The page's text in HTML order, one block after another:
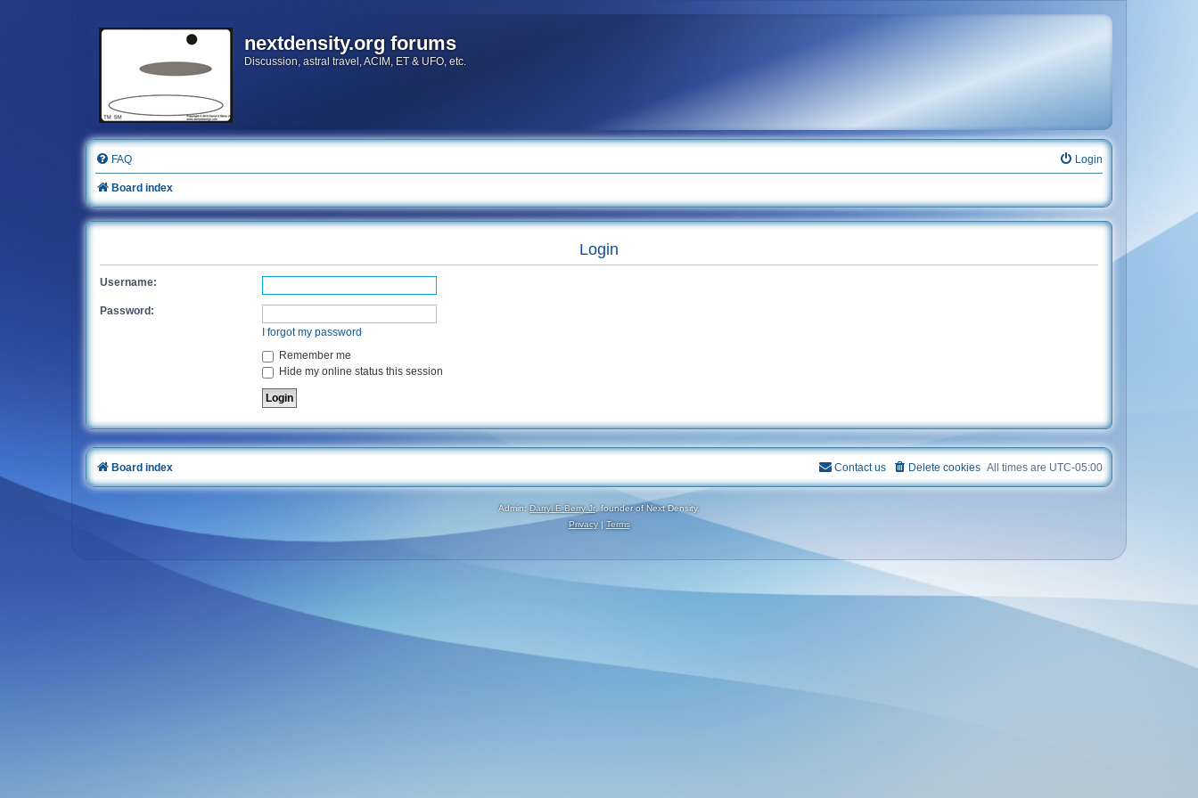
nextdensity.org forums
Discussion, astral travel, ACIM, ET & UFO, etc.
FAQ Login
Board index
Login
Username:
Password:
I forgot my password
Remember me
Hide my online status this session
Board index All times are UTC-05:00
Delete cookies
Contact us
Admin: Darryl E Berry Jr, founder of Next Density.
Privacy| Terms